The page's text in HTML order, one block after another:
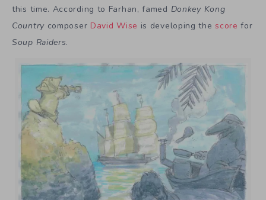
this time. According to Farhan, famed Donkey Kong
Countrycomposer David Wise is developing thescore for
Soup Raiders.